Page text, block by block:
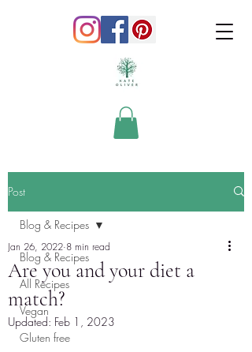
Post
Blog & Recipes
All Recipes
Vegan
Gluten free
Blog & Recipes
Are you and your diet a
match?
Jan 26, 2022 8 min read
Updated: Feb 1, 2023